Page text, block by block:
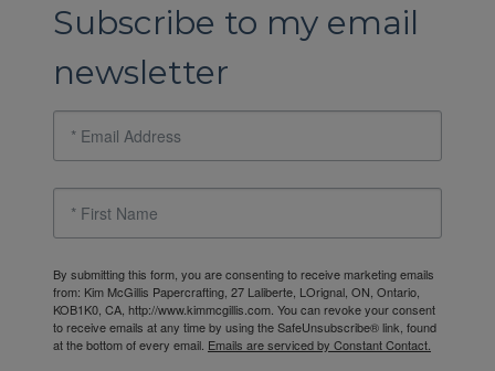
Subscribe to my email
newsletter
By submitting this form, you are consenting to receive marketing emails
from: Kim McGillis Papercrafting, 27 Laliberte, LOrignal, ON, Ontario,
KOB1K0, CA, http://www.kimmcgillis.com. You can revoke your consent
to receive emails at any time by using the SafeUnsubscribe® link, found
at the bottom of every email. Emails are serviced by Constant Contact.